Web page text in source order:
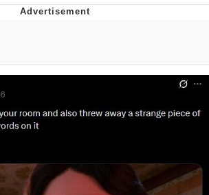
Accent Memes (HOTD)